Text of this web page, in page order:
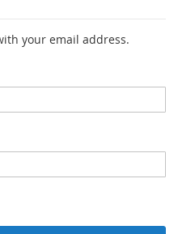
your email address.